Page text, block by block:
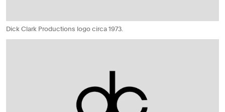
Dick Clark Productions logo circa 1973.